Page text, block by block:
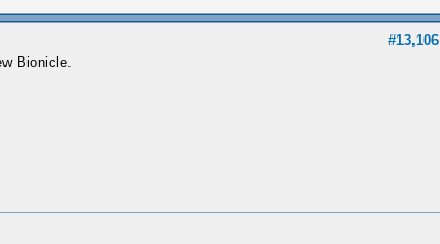
#13,106
Bionicle.